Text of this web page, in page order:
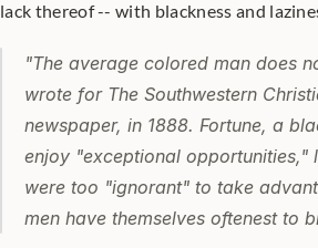
lack thereof -- with blackness and
"The average colored man does
wrote for The Southwestern
newspaper, in 1888. Fortune, a
enjoy "exceptional
were too "ignorant" to take
men have themselves oftenest to